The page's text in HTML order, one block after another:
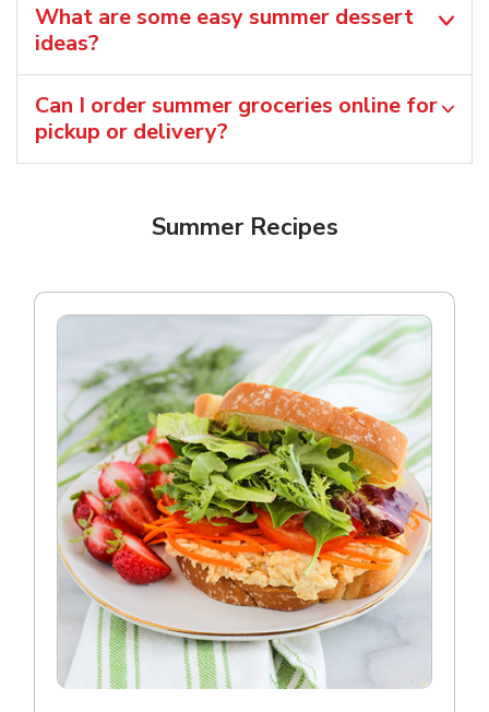
What are some easy summer dessert
ideas?
Can I order summer groceries online for
pickup or delivery?
Summer Recipes